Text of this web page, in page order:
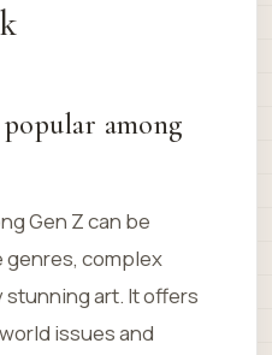
among
Gen Z can be
complex
art. It offers
issues and